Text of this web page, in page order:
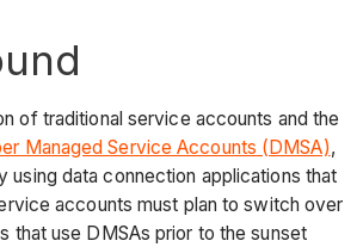
of traditional service accounts and the
Managed Service Accounts (DMSA),
using data connection applications that
accounts must plan to switch over
that use DMSAs prior to the sunset